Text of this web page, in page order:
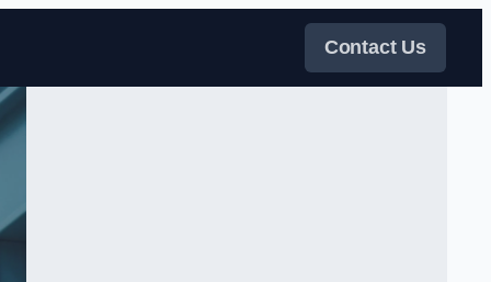
Contact Us